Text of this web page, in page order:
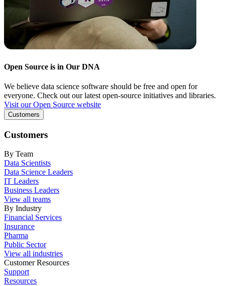
Open Source is in Our DNA
We believe data science software should be free and open for
everyone. Check out our latest open-source initiatives and libraries.
Visit our Open Source website
Customers
Customers
By Team
Data Scientists
Data Science Leaders
IT Leaders
Business Leaders
View all teams
By Industry
Financial Services
Insurance
Pharma
Public Sector
View all industries
Customer Resources
Support
Resources